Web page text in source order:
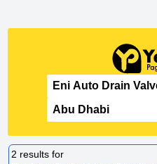
2 results for